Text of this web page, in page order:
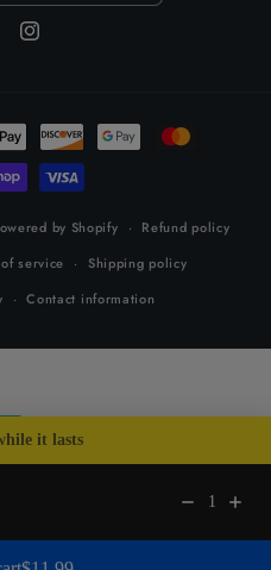
Instagram
by Shopify
Refund policy
service
Shipping policy
Contact information
it lasts
1
Regular price: $11.99